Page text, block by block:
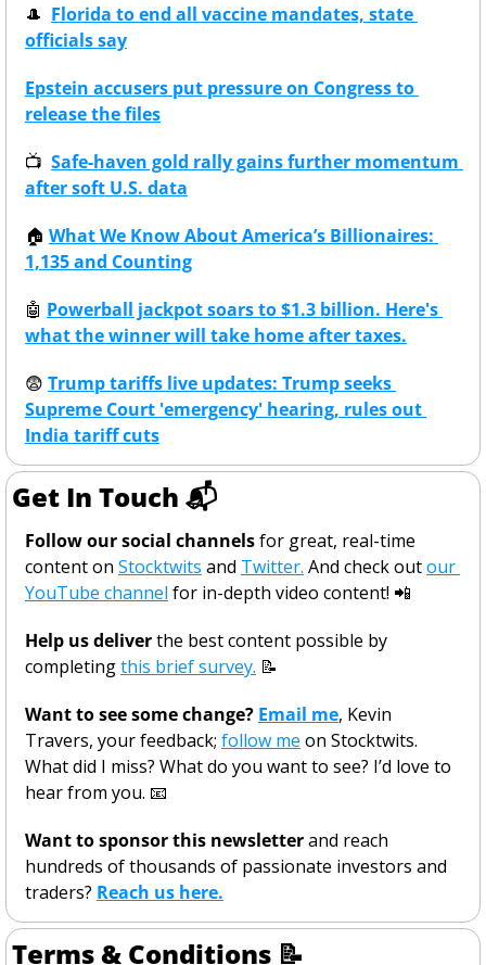
🎩 Florida to end all vaccine mandates, state
officials say
Epstein accusers put pressure on Congress to
release the files
📺 Safe-haven gold rally gains further momentum
after soft U.S. data
🏠 What We Know About America’s Billionaires:
1,135 and Counting
🤖 Powerball jackpot soars to $1.3 billion. Here's
what the winner will take home after taxes.
😨 Trump tariffs live updates: Trump seeks
Supreme Court 'emergency' hearing, rules out
India tariff cuts
Get In Touch 📬
Follow our social channels for great, real-time
content on Stocktwits and Twitter. And check out our
YouTube channel for in-depth video content! 📲
Help us deliver the best content possible by
completing this brief survey. 📝
Want to see some change? Email me, Kevin
Travers, your feedback; follow me on Stocktwits.
What did I miss? What do you want to see? I’d love to
hear from you. 📧
Want to sponsor this newsletter and reach
hundreds of thousands of passionate investors and
traders? Reach us here.
Terms & Conditions 📝